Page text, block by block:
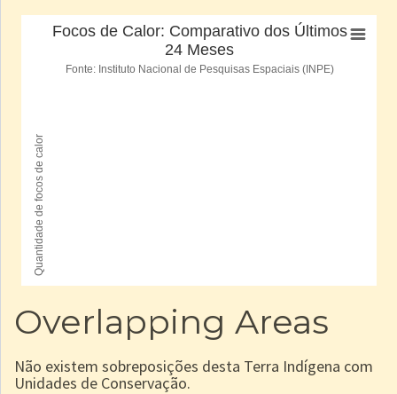
Overlapping Areas
Não existem sobreposições desta Terra Indígena com
Unidades de Conservação.